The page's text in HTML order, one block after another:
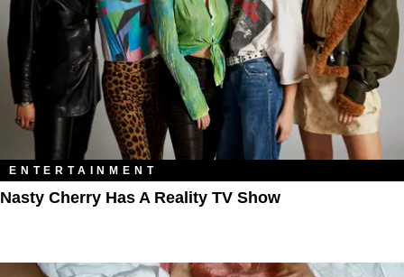
ENTERTAINMENT
Nasty Cherry Has A Reality TV Show